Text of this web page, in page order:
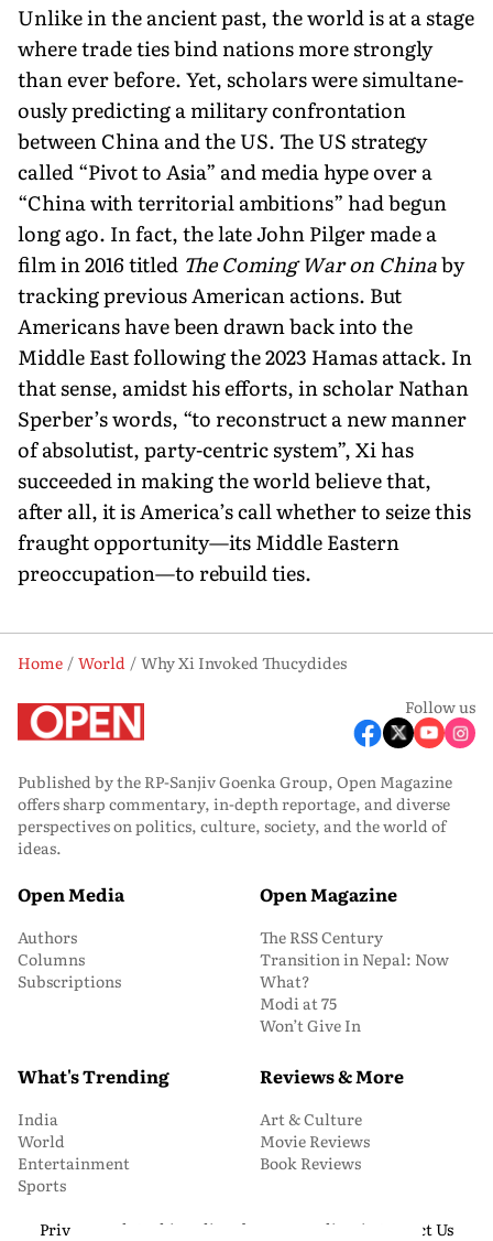
Unlike in the ancient past, the world is at a stage
where trade ties bind nations more strongly
than ever before. Yet, scholars were simultane­
ously predicting a military confrontation
between China and the US. The US strategy
called “Pivot to Asia” and me­dia hype over a
“China with territorial ambitions” had begun
long ago. In fact, the late John Pilger made a
film in 2016 titled The Coming War on Chinaby
tracking previ­ous American actions. But
Americans have been drawn back into the
Middle East following the 2023 Hamas attack. In
that sense, amidst his efforts, in scholar Nathan
Sperber’s words, “to recon­struct a new manner
of abso­lutist, party-centric system”, Xi has
succeeded in making the world believe that,
after all, it is America’s call whether to seize this
fraught opportunity—its Middle Eastern
preoccupa­tion—to rebuild ties.
Home World
Why Xi Invoked Thucydides
Follow us
Published by the RP-Sanjiv Goenka Group, Open Magazine
offers sharp commentary, in-depth reportage, and diverse
perspectives on politics, culture, society, and the world of
ideas.
Open Media
Authors
Columns
Subscriptions
Open Magazine
The RSS Century
Transition in Nepal: Now
What?
Modi at 75
Won’t Give In
What's Trending
India
World
Entertainment
Sports
Reviews & More
Art & Culture
Movie Reviews
Book Reviews
Privacy and Cookie Policy About Us Media Kit
Contact Us